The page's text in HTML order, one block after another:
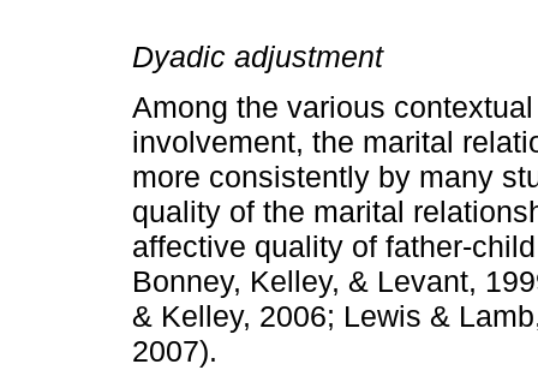
Dyadic adjustment
Among the various
involvement, the marital
more consistently by many
quality of the marital
affective quality of father­-
Bonney, Kelley, & Levant,
& Kelley, 2006; Lewis &
2007).